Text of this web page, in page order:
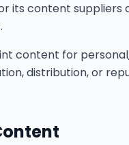
its content
content for
distribution, or